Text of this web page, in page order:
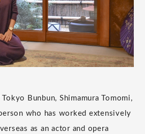
Bunbun, Shimamura Tomomi,
who has worked extensively
as an actor and opera